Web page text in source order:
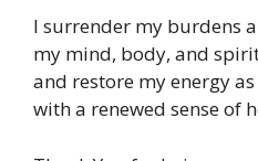
I surrender my burdens
my mind, body, and
and restore my energy
with a renewed sense of